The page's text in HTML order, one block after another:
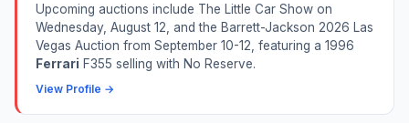
Upcoming auctions include The Little Car Show on
Wednesday, August 12, and the Barrett-Jackson 2026 Las
Vegas Auction from September 10-12, featuring a 1996
Ferrari F355 selling with No Reserve.
View Profile →